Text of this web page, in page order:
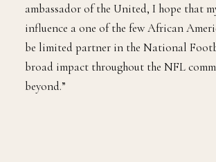
ambassador of the United, I hope that
influence a one of the few African
be limited partner in the National
broad impact throughout the NFL
beyond.”